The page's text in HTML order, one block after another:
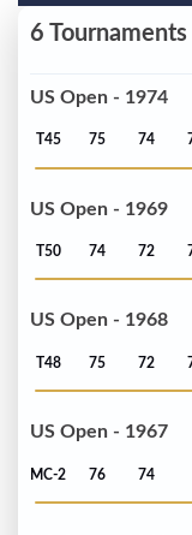
6 Tournaments
US Open - 1974
T45 75 74
US Open - 1969
T50 74 72
US Open - 1968
T48 75 72
US Open - 1967
MC-2 76 74